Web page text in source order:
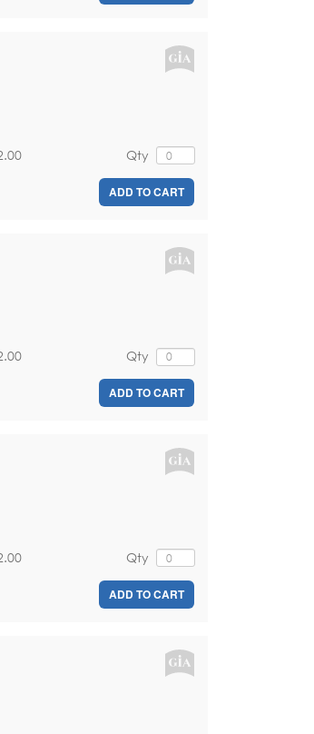
Qty
ADD TO CART
Qty
ADD TO CART
Qty
ADD TO CART